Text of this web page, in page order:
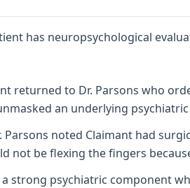
has neuropsychological
returned to Dr. Parsons who
an underlying
Parsons noted Claimant had
not be flexing the fingers
strong psychiatric component